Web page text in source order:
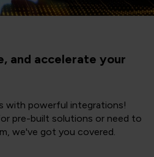
and accelerate your
with powerful integrations!
pre-built solutions or need to
we've got you covered.